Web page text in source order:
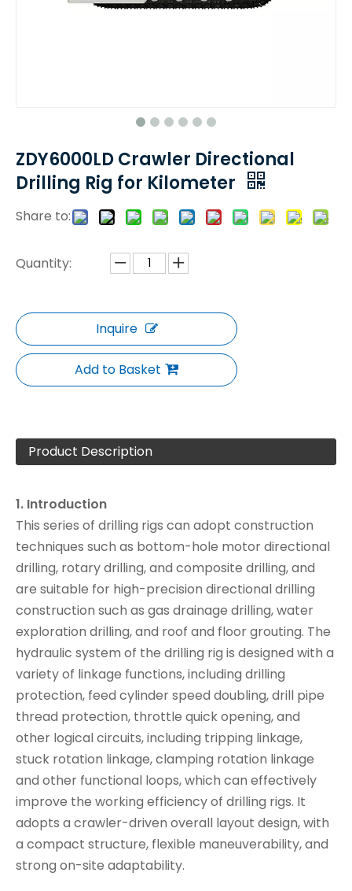
ZDY6000LD Crawler Directional
Drilling Rig for Kilometer
Share to:
Quantity:
Inquire
Add to Basket
Product Description
1. Introduction
This series of drilling rigs can adopt construction
techniques such as bottom-hole motor directional
drilling, rotary drilling, and composite drilling, and
are suitable for high-precision directional drilling
construction such as gas drainage drilling, water
exploration drilling, and roof and floor grouting. The
hydraulic system of the drilling rig is designed with a
variety of linkage functions, including drilling
protection, feed cylinder speed doubling, drill pipe
thread protection, throttle quick opening, and
other logical circuits, including tripping linkage,
stuck rotation linkage, clamping rotation linkage
and other functional loops, which can effectively
improve the working efficiency of drilling rigs. It
adopts a crawler-driven overall layout design, with
a compact structure, flexible maneuverability, and
strong on-site adaptability.